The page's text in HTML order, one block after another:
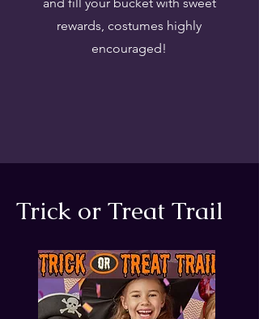
rewards, costumes highly
encouraged!
Trick or Treat Trail